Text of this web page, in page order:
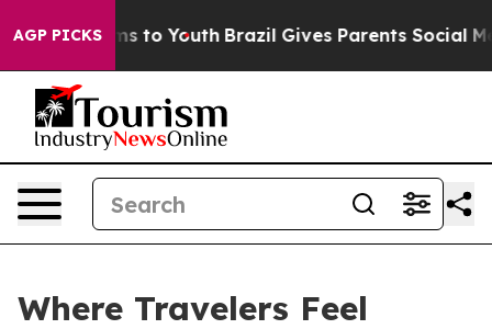
AGP PICKS
Harms to Youth Brazil Gives Parents Social Media
Where Travelers Feel